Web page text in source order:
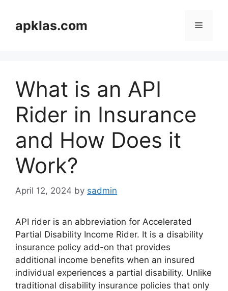
contentapklas.com Menu
What is an API
Rider in Insurance
and How Does it
Work?
April 12, 2024 by sadmin
API rider is an abbreviation for Accelerated
Partial Disability Income Rider. It is a disability
insurance policy add-on that provides
additional income benefits when an insured
individual experiences a partial disability. Unlike
traditional disability insurance policies that only